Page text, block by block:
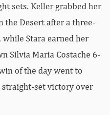
sets. Keller grabbed her
the Desert after a three-
while Stara earned her
Silvia Maria Costache 6-
of the day went to
straight-set victory over